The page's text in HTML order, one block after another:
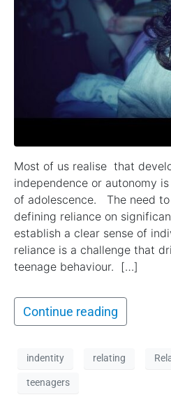
Most of us realise that
independence or autonomy
of adolescence. The need
defining reliance on
establish a clear sense of
reliance is a challenge that
teenage behaviour. […]
Continue reading
indentity relating
teenagers